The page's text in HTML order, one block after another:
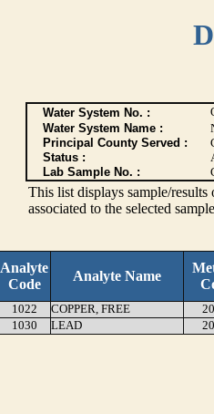
Water System No. :
Water System Name :
Principal County Served :
Status :
Lab Sample No. :
This list displays sample/
associated to the selected
Analyte
Code
Analyte Name
1022 COPPER, FREE
1030
LEAD